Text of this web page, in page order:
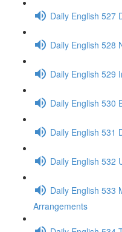
Daily English 527
Daily English 528
Daily English 529
Daily English 530
Daily English 531
Daily English 532
Daily English 533
Arrangements